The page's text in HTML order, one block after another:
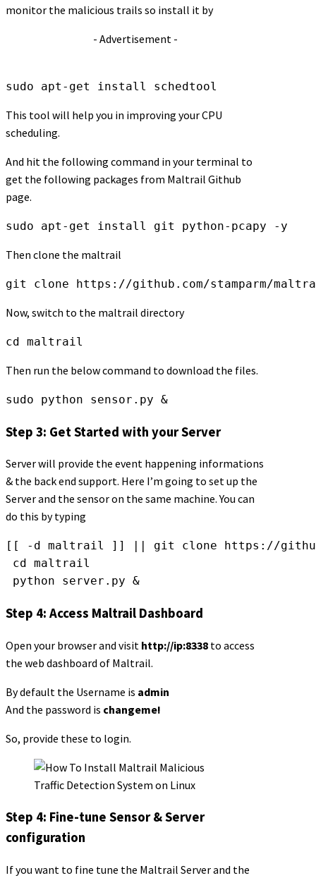
monitor the malicious trails so install it by
- Advertisement -
sudo apt-get install schedtool
This tool will help you in improving your CPU
scheduling.
And hit the following command in your terminal to
get the following packages from Maltrail Github
page.
sudo apt-get install git python-pcapy -y
Then clone the maltrail
git clone https://github.com/stamparm/
Now, switch to the maltrail directory
cd maltrail
Then run the below command to download the files.
sudo python sensor.py &
Step 3: Get Started with your Server
Server will provide the event happening informations
& the back end support. Here I’m going to set up the
Server and the sensor on the same machine. You can
do this by typing
[[ -d maltrail ]] || git clone https://
cd maltrail
python server.py &
Step 4: Access Maltrail Dashboard
Open your browser and visit http://ip:8338 to access
the web dashboard of Maltrail.
By default the Username is admin
And the password is changeme!
So, provide these to login.
Step 4: Fine-tune Sensor & Server
configuration
If you want to fine tune the Maltrail Server and the